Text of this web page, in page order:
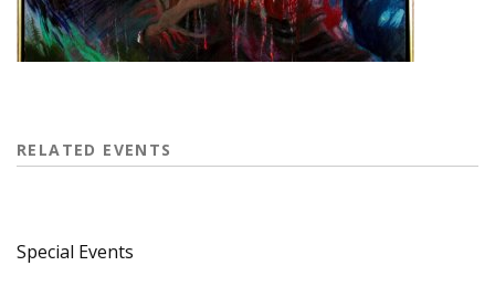
RELATED EVENTS
Special Events